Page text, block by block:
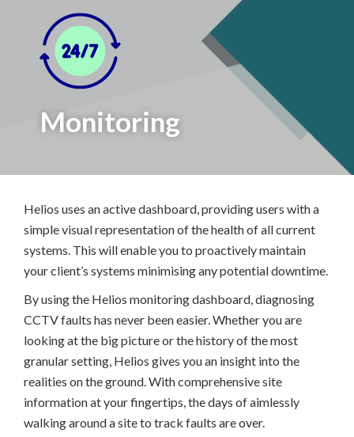
Monitoring
Helios uses an active dashboard, providing users with a
simple visual representation of the health of all current
systems. This will enable you to proactively maintain
your client’s systems minimising any potential downtime.
By using the Helios monitoring dashboard, diagnosing
CCTV faults has never been easier. Whether you are
looking at the big picture or the history of the most
granular setting, Helios gives you an insight into the
realities on the ground. With comprehensive site
information at your fingertips, the days of aimlessly
walking around a site to track faults are over.